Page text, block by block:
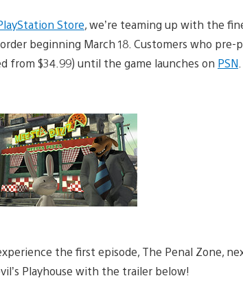
Store, we’re teaming up with the
beginning March 18. Customers who
from $34.99) until the game launches on PSN
the first episode, The Penal Zone,
Playhouse with the trailer below!